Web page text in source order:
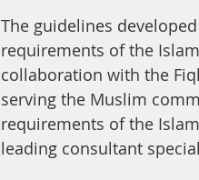
The guidelines
requirements of the
collaboration with the
serving the Muslim
requirements of the
leading consultant